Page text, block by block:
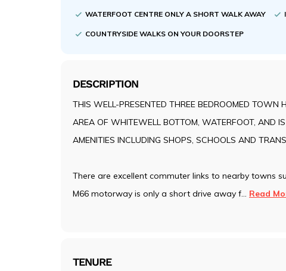
WATERFOOT CENTRE ONLY A SHORT WALK AWAY
COUNTRYSIDE WALKS ON YOUR DOORSTEP
DESCRIPTION
THIS WELL-PRESENTED THREE BEDROOMED TOWN
AREA OF WHITEWELL BOTTOM, WATERFOOT, AND
AMENITIES INCLUDING SHOPS, SCHOOLS AND
There are excellent commuter links to nearby towns
M66 motorway is only a short drive away f... Read
TENURE